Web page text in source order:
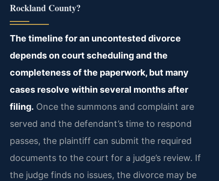
Rockland County?
The timeline for an uncontested divorce
depends on court scheduling and the
completeness of the paperwork, but many
cases resolve within several months after
filing. Once the summons and complaint are
served and the defendant’s time to respond
passes, the plaintiff can submit the required
documents to the court for a judge’s review. If
the judge finds no issues, the divorce may be